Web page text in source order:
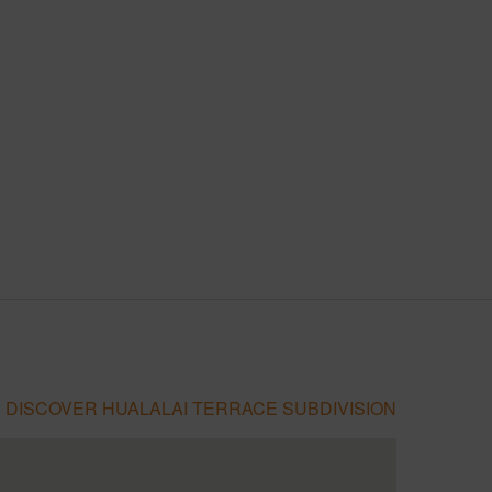
DISCOVER HUALALAI TERRACE SUBDIVISION